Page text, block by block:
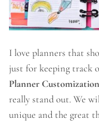
I love planners that
just for keeping track
Planner
really stand out. We
unique and the great